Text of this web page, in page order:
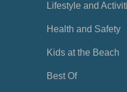
Lifestyle and
Health and Safety
Kids at the Beach
Best Of